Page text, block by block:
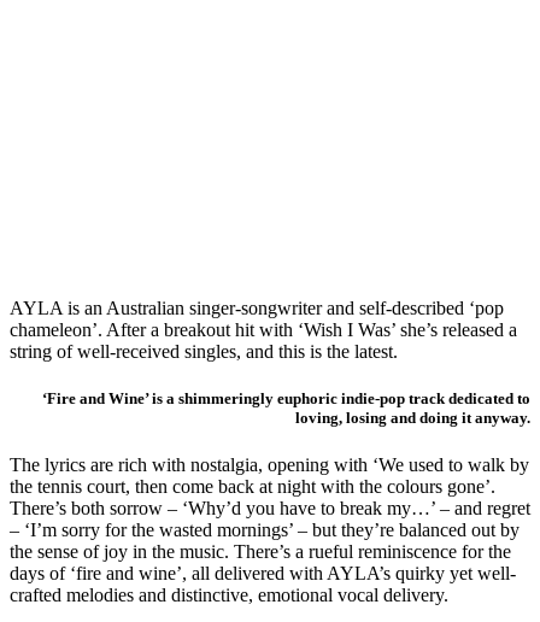
AYLA is an Australian singer-songwriter and self-described ‘pop
chameleon’. After a breakout hit with ‘Wish I Was’ she’s released a
string of well-received singles, and this is the latest.
‘Fire and Wine’ is a shimmeringly euphoric indie-pop track dedicated to
loving, losing and doing it anyway.
The lyrics are rich with nostalgia, opening with ‘We used to walk by
the tennis court, then come back at night with the colours gone’.
There’s both sorrow – ‘Why’d you have to break my…’ – and regret
– ‘I’m sorry for the wasted mornings’ – but they’re balanced out by
the sense of joy in the music. There’s a rueful reminiscence for the
days of ‘fire and wine’, all delivered with AYLA’s quirky yet well-
crafted melodies and distinctive, emotional vocal delivery.